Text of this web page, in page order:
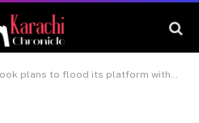
plans to flood its platform with AI-powered users